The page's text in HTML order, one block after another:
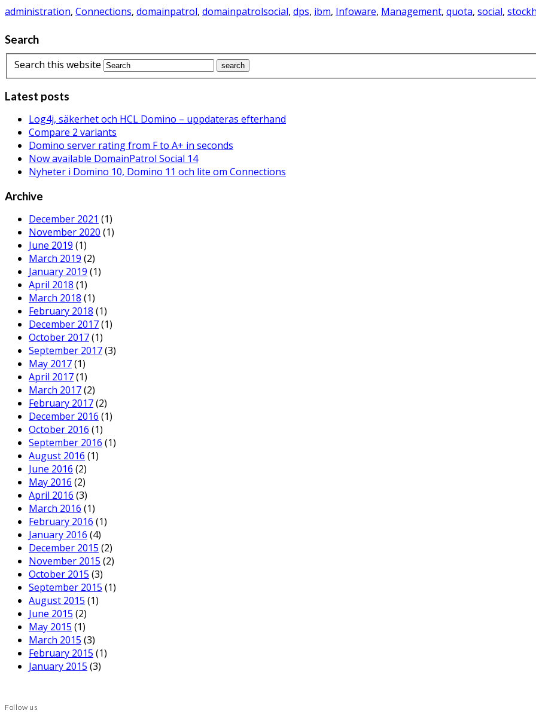
administration, Connections, domainpatrol, domainpatrolsocial, dps, ibm, Infoware, Management, quota, social,
Search
Search this website
Latest posts
Log4j, säkerhet och HCL Domino – uppdateras efterhand
Compare 2 variants
Domino server rating from F to A+ in seconds
Now available DomainPatrol Social 14
Nyheter i Domino 10, Domino 11 och lite om Connections
Archive
December 2021 (1)
November 2020 (1)
June 2019 (1)
March 2019 (2)
January 2019 (1)
April 2018 (1)
March 2018 (1)
February 2018 (1)
December 2017(1)
October 2017(1)
September 2017(3)
May 2017(1)
April 2017(1)
March 2017(2)
February 2017(2)
December 2016 (1)
October 2016 (1)
September 2016 (1)
August 2016 (1)
June 2016 (2)
May 2016 (2)
April 2016 (3)
March 2016 (1)
February 2016 (1)
January 2016 (4)
December 2015 (2)
November 2015 (2)
October 2015 (3)
September 2015 (1)
August 2015 (1)
June 2015 (2)
May 2015 (1)
March 2015 (3)
February 2015 (1)
January 2015 (3)
Follow us